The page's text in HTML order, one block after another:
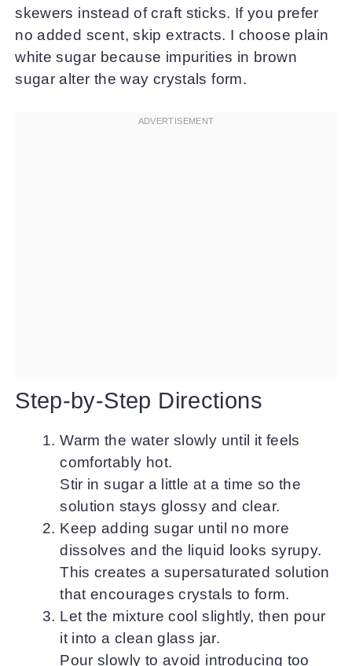
skewers instead of craft sticks. If you prefer
no added scent, skip extracts. I choose plain
white sugar because impurities in brown
sugar alter the way crystals form.
Step-by-Step Directions
Warm the water slowly until it feels
comfortably hot.
Stir in sugar a little at a time so the
solution stays glossy and clear.
Keep adding sugar until no more
dissolves and the liquid looks syrupy.
This creates a supersaturated solution
that encourages crystals to form.
Let the mixture cool slightly, then pour
it into a clean glass jar.
Pour slowly to avoid introducing too